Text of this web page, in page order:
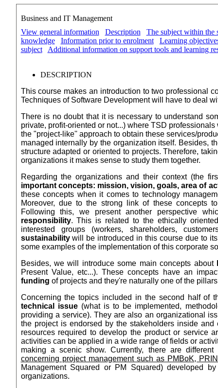
Business and IT Management
View general information
Description
The subject within the
knowledge
Information prior to enrolment
Learning
subject
Additional information on support tools and learning
DESCRIPTION
This course makes an introduction to two professional
Techniques of Software Development will have to deal
There is no doubt that it is necessary to understand
private, profit-oriented or not...) where TSD
the "project-like'' approach to obtain these services/
managed internally by the organization itself. Besides,
structure adapted or oriented to projects. Therefore,
organizations it makes sense to study them together.
Regarding the organizations and their context (the
important concepts: mission, vision, goals, area of
these concepts when it comes to technology
Moreover, due to the strong link of these concepts
Following this, we present another perspective
responsibility. This is related to the ethically
interested groups (workers, shareholders,
sustainabilitywill be introduced in this course due to
some examples of the implementation of this corporate
Besides, we will introduce some main concepts about
Present Value, etc...). These concepts have an
funding of projects and they're naturally one of the
Concerning the topics included in the second half of
technical issue(what is to be implemented,
providing a service). They are also an organizational
the project is endorsed by the stakeholders inside
resources required to develop the product or service
activities can be applied in a wide range of fields or
making a scenic show. Currently, there are different
concerning project management such as PMBoK,
Management Squared or PM Squared) developed
organizations.